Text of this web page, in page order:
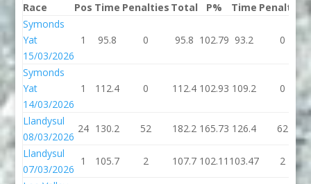
Race
Pos Time Penalties Total P% Time Penalties
Symonds
Yat
15/03/2026
1 95.8 0 95.8 102.79 93.2 0
Symonds
Yat
14/03/2026
1 112.4 0 112.4 102.93 109.2 0
Llandysul
08/03/2026
24 130.2 52 182.2 165.73 126.4 62
Llandysul
07/03/2026
1 105.7 2 107.7 102.11 103.47 2